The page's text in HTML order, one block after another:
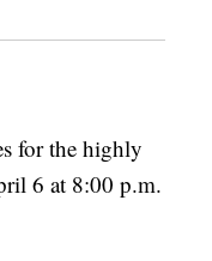
for the highly
6 at 8:00 p.m.